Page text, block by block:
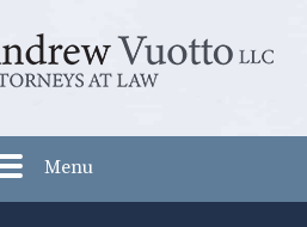
Menu